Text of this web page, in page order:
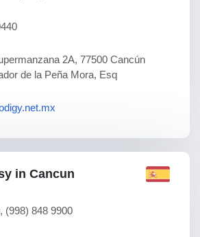
2A, 77500 Cancún
de la Peña Mora, Esq
in Cancun
(998) 848 9900